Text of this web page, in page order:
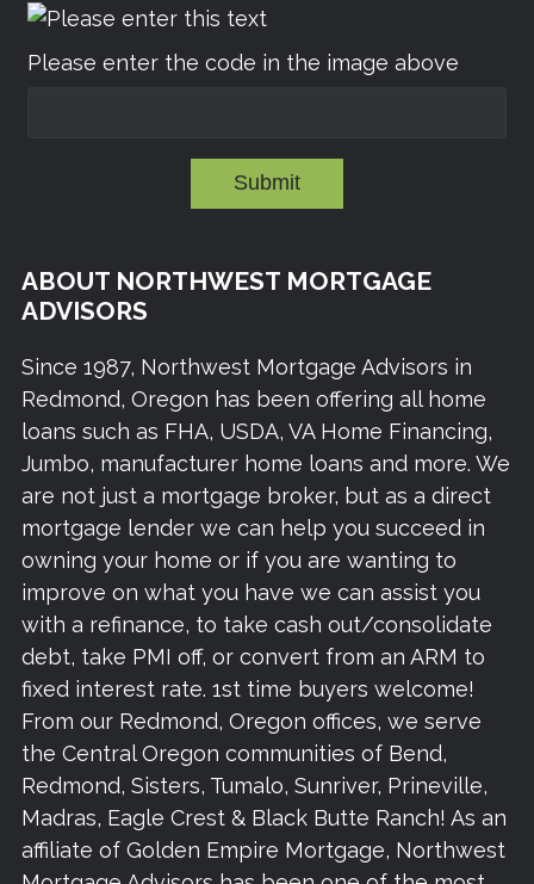
Please enter the code in the image above
Submit
ABOUT NORTHWEST MORTGAGE
ADVISORS
Since 1987, Northwest Mortgage Advisors in
Redmond, Oregon has been offering all home
loans such as FHA, USDA, VA Home Financing,
Jumbo, manufacturer home loans and more. We
are not just a mortgage broker, but as a direct
mortgage lender we can help you succeed in
owning your home or if you are wanting to
improve on what you have we can assist you
with a refinance, to take cash out/consolidate
debt, take PMI off, or convert from an ARM to
fixed interest rate. 1st time buyers welcome!
From our Redmond, Oregon offices, we serve
the Central Oregon communities of Bend,
Redmond, Sisters, Tumalo, Sunriver, Prineville,
Madras, Eagle Crest & Black Butte Ranch! As an
affiliate of Golden Empire Mortgage, Northwest